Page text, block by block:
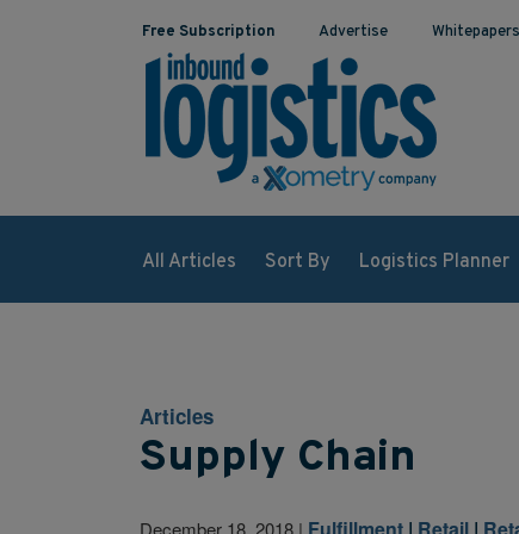
Free Subscription Advertise Whitepapers
All Articles Sort By Logistics Planner
Articles
Supply Chain
December 18, 2018| Fulfillment| Retail|